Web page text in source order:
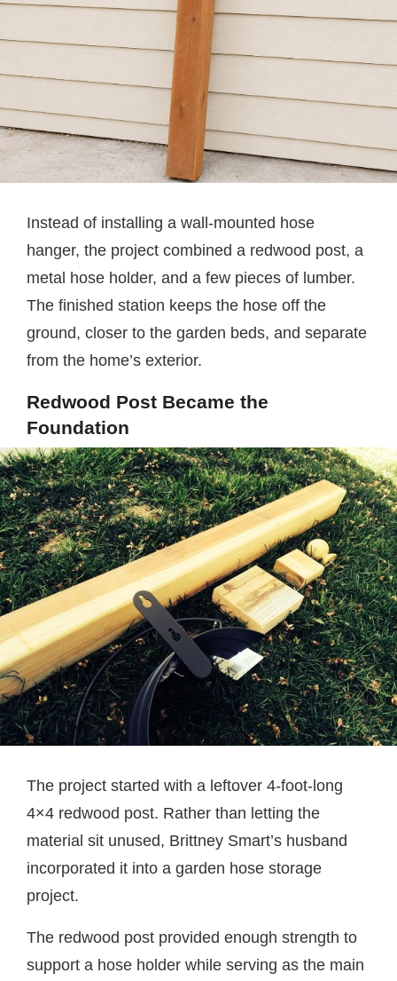
Instead of installing a wall-mounted hose
hanger, the project combined a redwood post, a
metal hose holder, and a few pieces of lumber.
The finished station keeps the hose off the
ground, closer to the garden beds, and separate
from the home’s exterior.
Redwood Post Became the
Foundation
The project started with a leftover 4-foot-long
4×4 redwood post. Rather than letting the
material sit unused, Brittney Smart’s husband
incorporated it into a garden hose storage
project.
The redwood post provided enough strength to
support a hose holder while serving as the main